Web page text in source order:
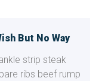
But No Way
strip steak
ribs beef rump